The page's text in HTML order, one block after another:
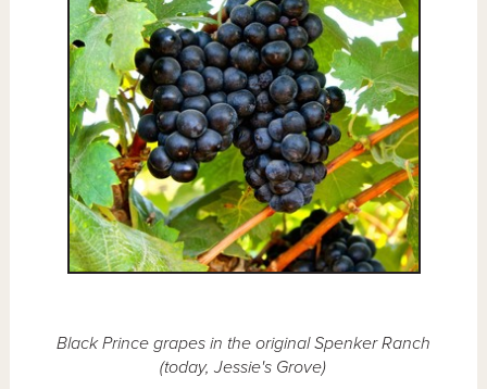
Black Prince grapes in the original Spenker Ranch
(today, Jessie's Grove)